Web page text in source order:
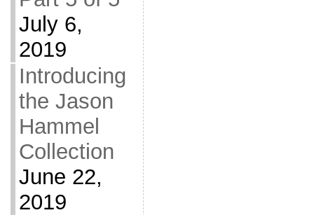
July 6,
2019
Introducing
the Jason
Hammel
Collection
June 22,
2019